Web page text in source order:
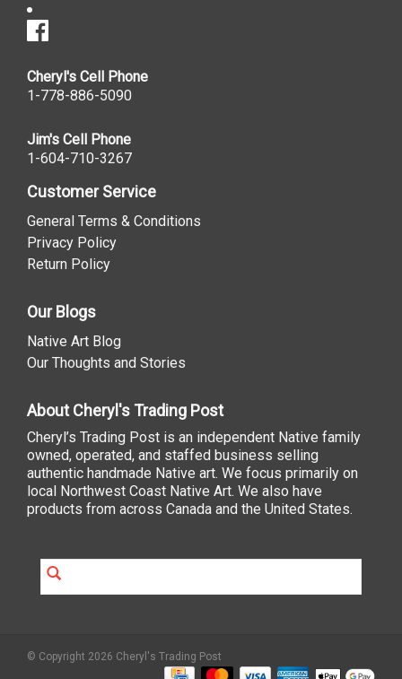
Cheryl's Cell Phone
1-778-886-5090
Jim's Cell Phone
1-604-710-3267
Customer Service
General Terms & Conditions
Privacy Policy
Return Policy
Our Blogs
Native Art Blog
Our Thoughts and Stories
About Cheryl's Trading Post
Cheryl’s Trading Post is an independent Native family
owned, operated, and staffed business selling
authentic handmade Native art. We focus primarily on
local Northwest Coast Native Art. We also have
products from across Canada and the United States.
© Copyright 2026 Cheryl's Trading Post